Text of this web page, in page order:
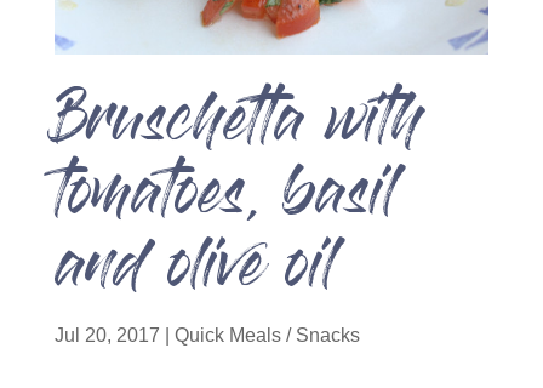
Bruschetta with
tomatoes, basil
and olive oil
Jul 20, 2017 Quick Meals / Snacks